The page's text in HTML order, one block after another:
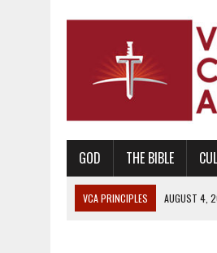
GOD THE BIBLE
VCA PRINCIPLES AUGUST 1,